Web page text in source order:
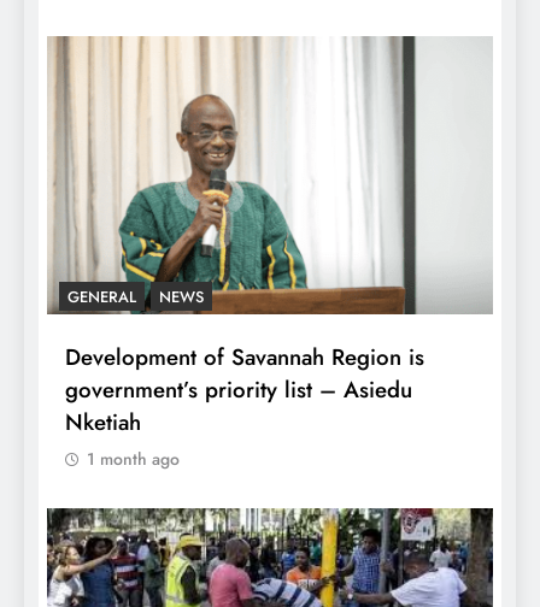
GENERAL NEWS
Development of Savannah Region is
government’s priority list – Asiedu
Nketiah
1 month ago